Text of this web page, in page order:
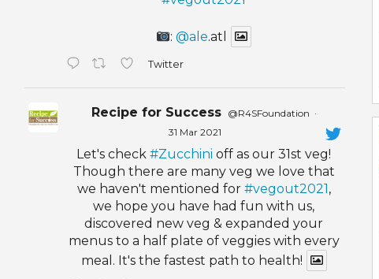
:@ale.atl
Twitter
Recipe for Success @R4SFoundation ·
31 Mar 2021
Let's check#Zucchini off as our 31st veg!
Though there are many veg we love that
we haven't mentioned for #vegout2021 ,
we hope you have had fun with us,
discovered new veg & expanded your
menus to a half plate of veggies with every
meal. It's the fastest path to health!